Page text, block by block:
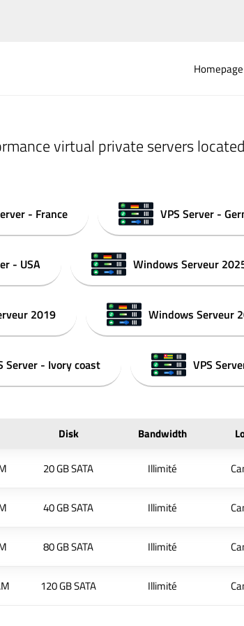
Homepage
virtual private servers
- France VPS Server -
- USA Windows Serveur
2019 Windows Serveur
Server - Ivory coast VPS
Disk Bandwidth
20 GB SATA Illimité
40 GB SATA Illimité
80 GB SATA Illimité
120 GB SATA Illimité